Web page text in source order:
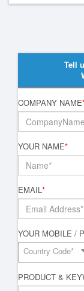
Tell
COMPANY NAME
YOUR NAME*
EMAIL*
YOUR MOBILE /
Country Code*
PRODUCT &